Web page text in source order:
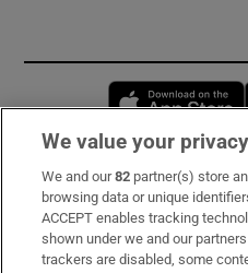
Subscribe
Support
We value your privacy
We and our82 partner(s) store
browsing data or unique
ACCEPT enables tracking
shown under we and our
trackers are disabled, some